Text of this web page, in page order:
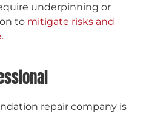
underpinning or
to mitigate risks and
repair company is